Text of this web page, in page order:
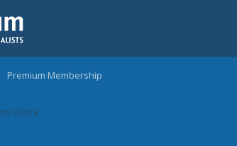
Users
Premium Membership